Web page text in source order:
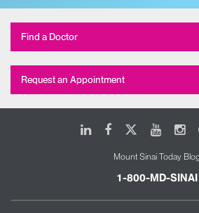
Find a Doctor
Request an Appointment
LinkedIn
Facebook
Mount Sinai Today
1-800-MD-SINAI